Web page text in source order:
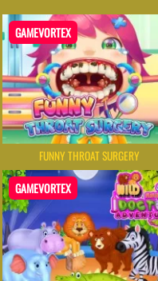
GAMEVORTEX
FUNNY THROAT SURGERY
GAMEVORTEX